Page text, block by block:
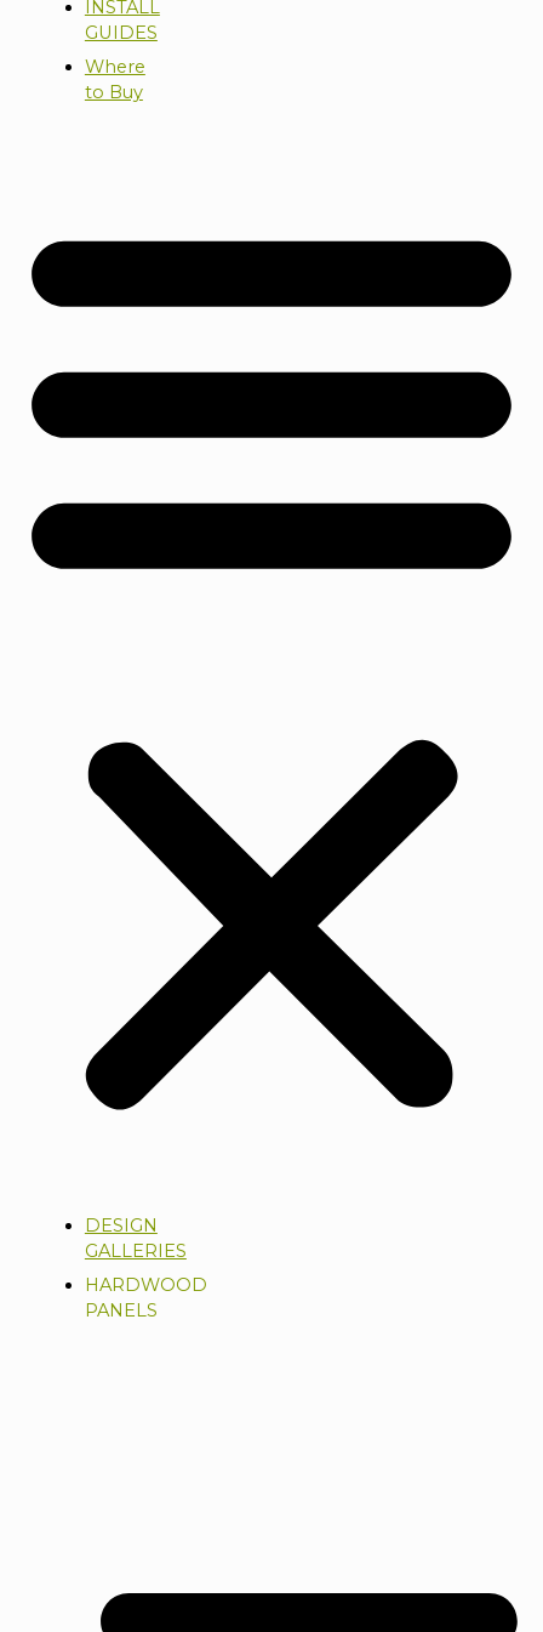
INSTALL
GUIDES
Where
to Buy
DESIGN
GALLERIES
HARDWOOD
PANELS